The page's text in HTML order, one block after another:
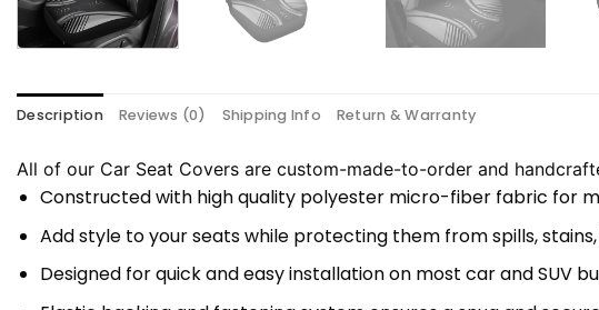
Description Reviews (0) Shipping Info Return & Warranty
All of our Car Seat Covers are custom-made-to-order and
Constructed with high quality polyester micro-fiber fabric for
Add style to your seats while protecting them from spills,
Designed for quick and easy installation on most car and SUV